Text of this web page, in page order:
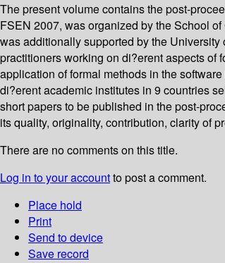
The present volume contains the post-
FSEN 2007, was organized by the School
was additionally supported by the
practitioners working on di?erent aspects of
application of formal methods in the
di?erent academic institutes in 9 countries
short papers to be published in the post-
its quality, originality, contribution, clarity of
There are no comments on this title.
Log in to your accountto post a comment.
Place hold
Print
Send to device
Save record